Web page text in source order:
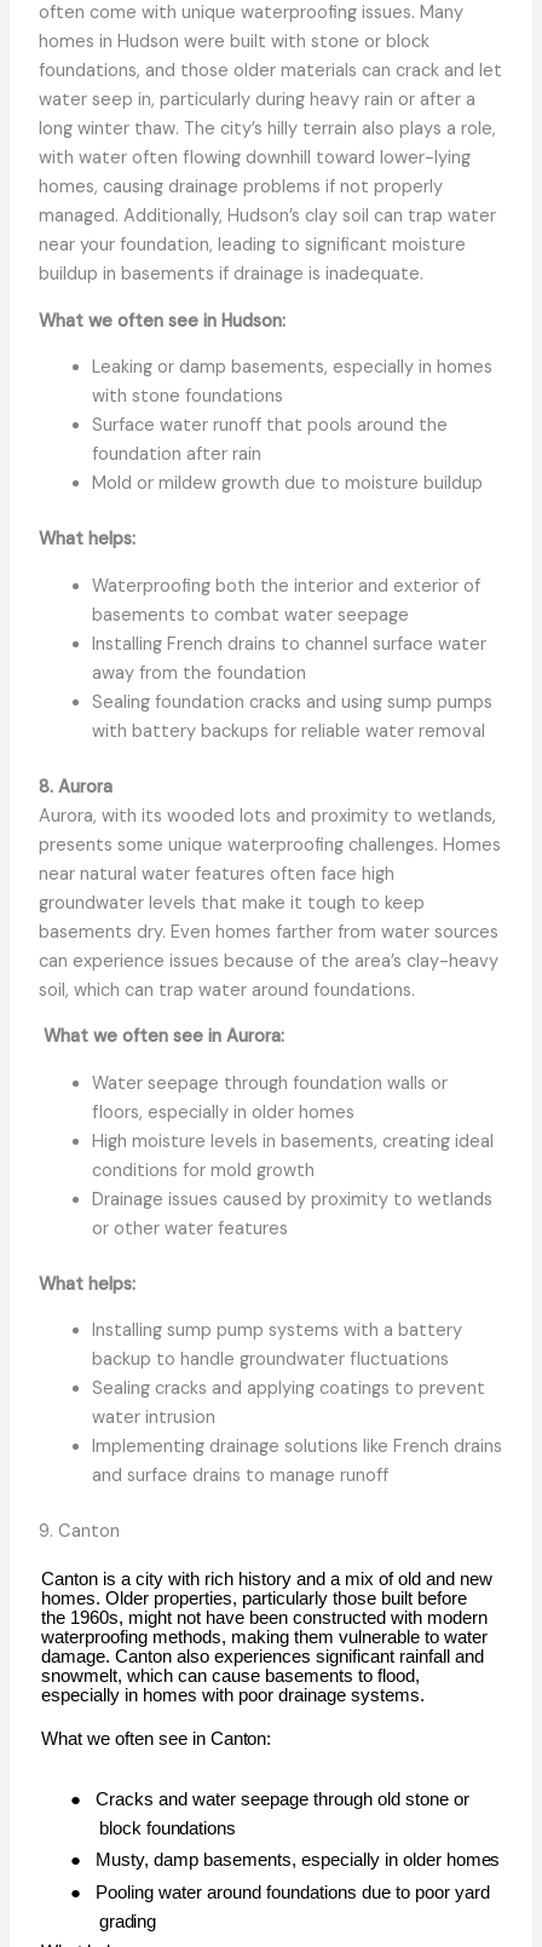
often come with unique waterproofing issues. Many
homes in Hudson were built with stone or block
foundations, and those older materials can crack and let
water seep in, particularly during heavy rain or after a
long winter thaw. The city’s hilly terrain also plays a role,
with water often flowing downhill toward lower-lying
homes, causing drainage problems if not properly
managed. Additionally, Hudson’s clay soil can trap water
near your foundation, leading to significant moisture
buildup in basements if drainage is inadequate.
What we often see in Hudson:
Leaking or damp basements, especially in homes
with stone foundations
Surface water runoff that pools around the
foundation after rain
Mold or mildew growth due to moisture buildup
What helps:
Waterproofing both the interior and exterior of
basements to combat water seepage
Installing French drains to channel surface water
away from the foundation
Sealing foundation cracks and using sump pumps
with battery backups for reliable water removal
8. Aurora
Aurora, with its wooded lots and proximity to wetlands,
presents some unique waterproofing challenges. Homes
near natural water features often face high
groundwater levels that make it tough to keep
basements dry. Even homes farther from water sources
can experience issues because of the area’s clay-heavy
soil, which can trap water around foundations.
What we often see in Aurora:
Water seepage through foundation walls or
floors, especially in older homes
High moisture levels in basements, creating ideal
conditions for mold growth
Drainage issues caused by proximity to wetlands
or other water features
What helps:
Installing sump pump systems with a battery
backup to handle groundwater fluctuations
Sealing cracks and applying coatings to prevent
water intrusion
Implementing drainage solutions like French drains
and surface drains to manage runoff
9. Canton
Canton is a city with rich history and a mix of old and new
homes. Older properties, particularly those built before
the 1960s, might not have been constructed with modern
waterproofing methods, making them vulnerable to water
damage. Canton also experiences significant rainfall and
snowmelt, which can cause basements to flood,
especially in homes with poor drainage systems.
What we often see in Canton:
●
Cracks and water seepage through old stone or
block foundations
●
Musty, damp basements, especially in older homes
●
Pooling water around foundations due to poor yard
grading